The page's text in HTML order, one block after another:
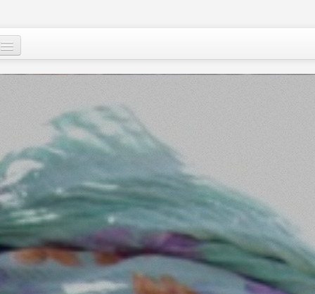
Mu, su wane ne?
Ci-gaba mai ɗorewa
Cuɗayyar al’adu
Tallafawa al’ummar Nijar
Game da
Ƙasar Nijar